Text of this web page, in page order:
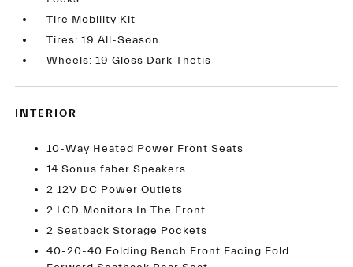
Tire Mobility Kit
Tires: 19 All-Season
Wheels: 19 Gloss Dark Thetis
INTERIOR
10-Way Heated Power Front Seats
14 Sonus faber Speakers
2 12V DC Power Outlets
2 LCD Monitors In The Front
2 Seatback Storage Pockets
40-20-40 Folding Bench Front Facing Fold